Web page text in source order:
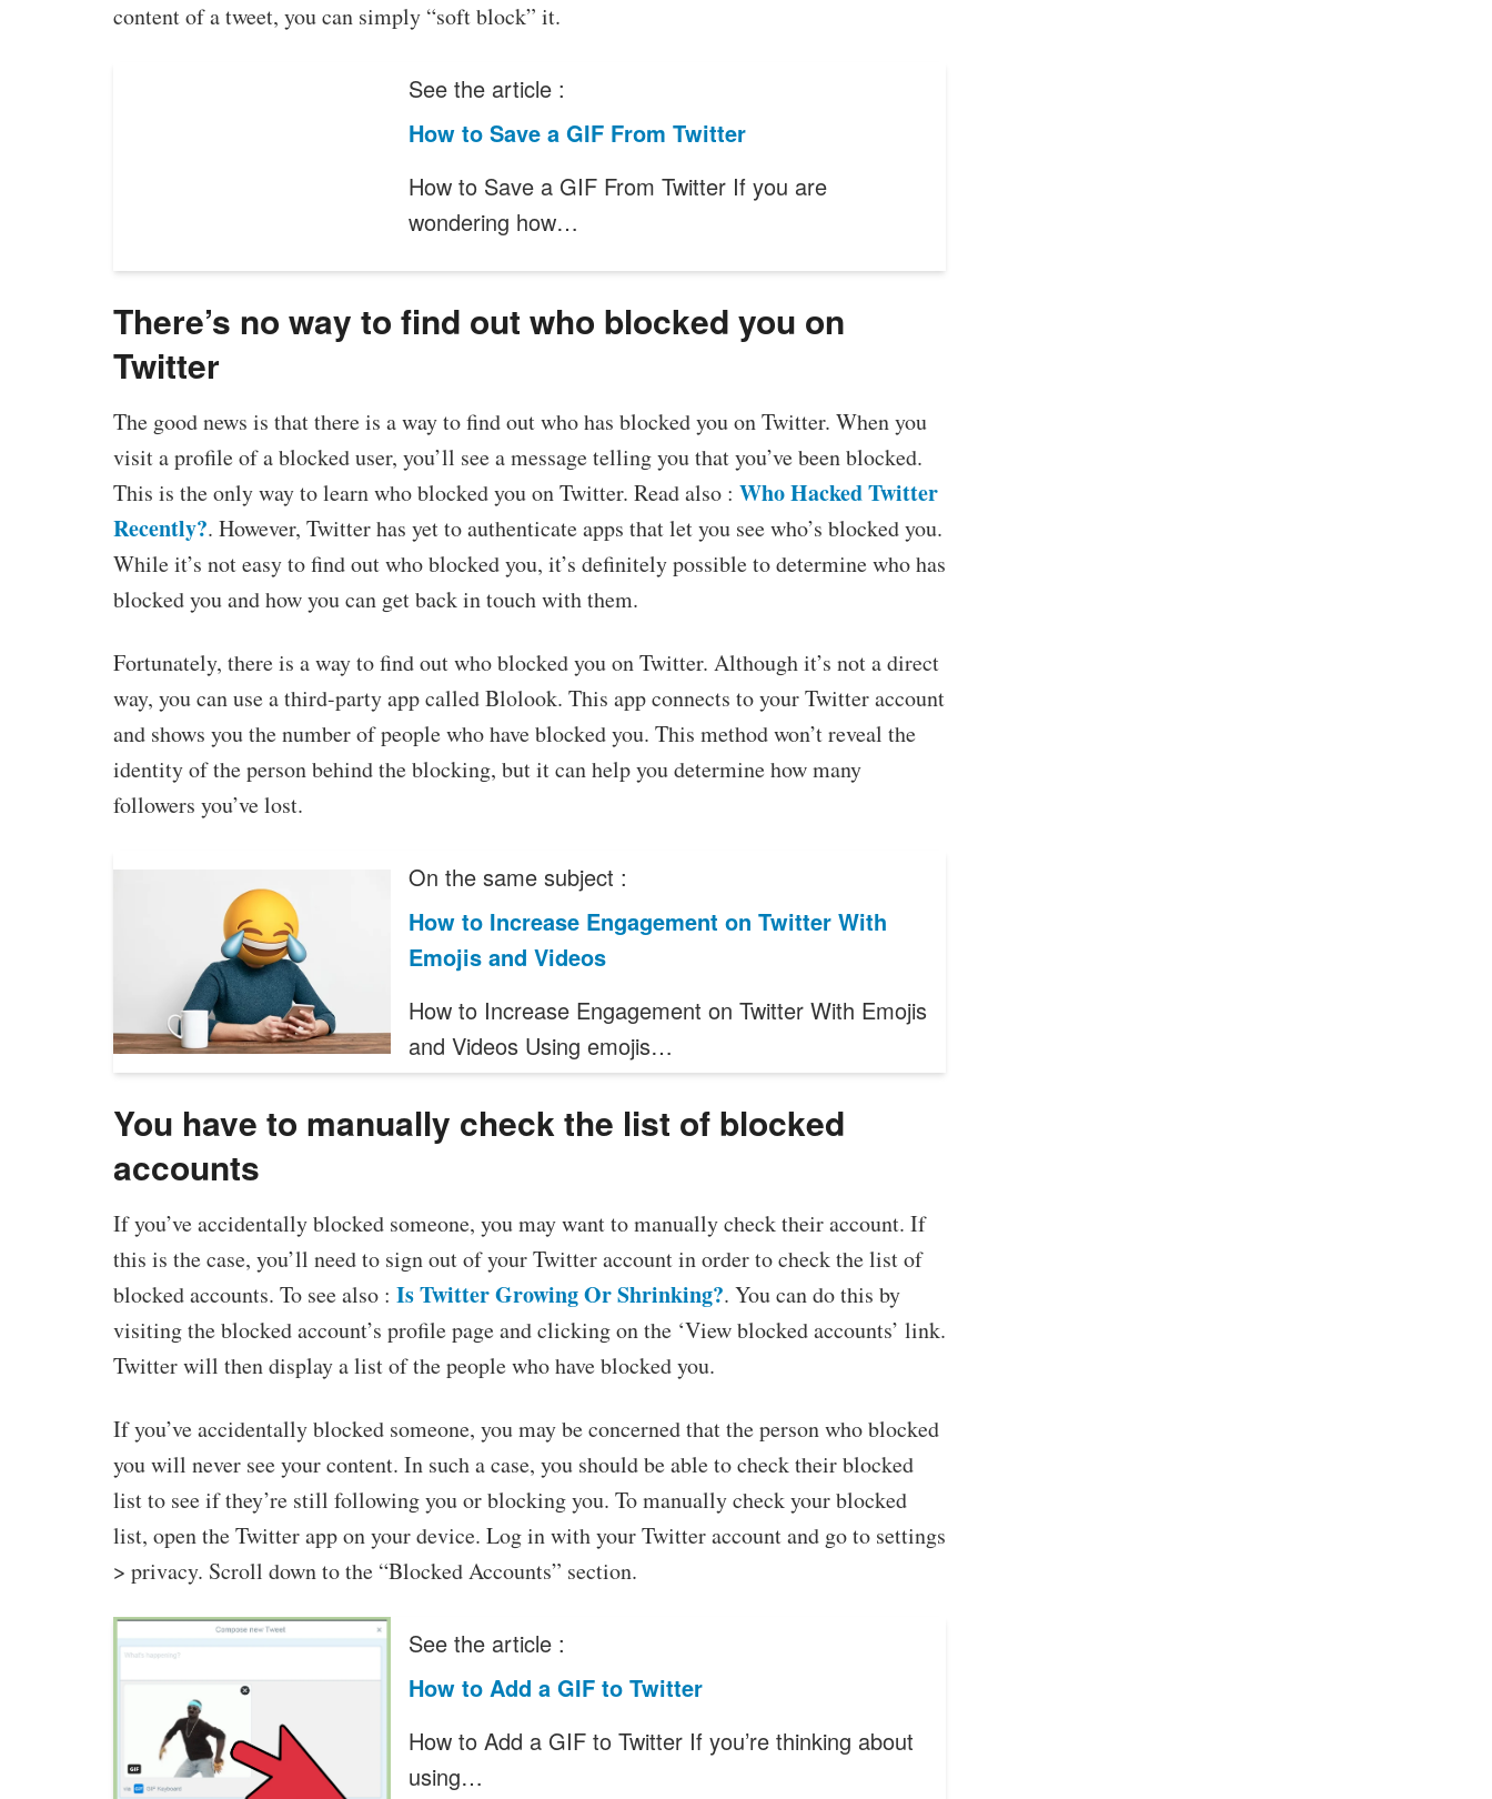
content of a tweet, you can simply “soft block” it.
See the article :
How to Save a GIF From Twitter
How to Save a GIF From Twitter If you are
wondering how…
There’s no way to find out who blocked you on
Twitter
The good news is that there is a way to find out who has blocked you on Twitter. When you
visit a profile of a blocked user, you’ll see a message telling you that you’ve been blocked.
This is the only way to learn who blocked you on Twitter. Read also : Who Hacked Twitter
Recently?. However, Twitter has yet to authenticate apps that let you see who’s blocked you.
While it’s not easy to find out who blocked you, it’s definitely possible to determine who has
blocked you and how you can get back in touch with them.
Fortunately, there is a way to find out who blocked you on Twitter. Although it’s not a direct
way, you can use a third-party app called Blolook. This app connects to your Twitter account
and shows you the number of people who have blocked you. This method won’t reveal the
identity of the person behind the blocking, but it can help you determine how many
followers you’ve lost.
On the same subject :
How to Increase Engagement on Twitter With
Emojis and Videos
How to Increase Engagement on Twitter With Emojis
and Videos Using emojis…
You have to manually check the list of blocked
accounts
If you’ve accidentally blocked someone, you may want to manually check their account. If
this is the case, you’ll need to sign out of your Twitter account in order to check the list of
blocked accounts. To see also : Is Twitter Growing Or Shrinking?. You can do this by
visiting the blocked account’s profile page and clicking on the ‘View blocked accounts’ link.
Twitter will then display a list of the people who have blocked you.
If you’ve accidentally blocked someone, you may be concerned that the person who blocked
you will never see your content. In such a case, you should be able to check their blocked
list to see if they’re still following you or blocking you. To manually check your blocked
list, open the Twitter app on your device. Log in with your Twitter account and go to settings
> privacy. Scroll down to the “Blocked Accounts” section.
See the article :
How to Add a GIF to Twitter
How to Add a GIF to Twitter If you’re thinking about
using…